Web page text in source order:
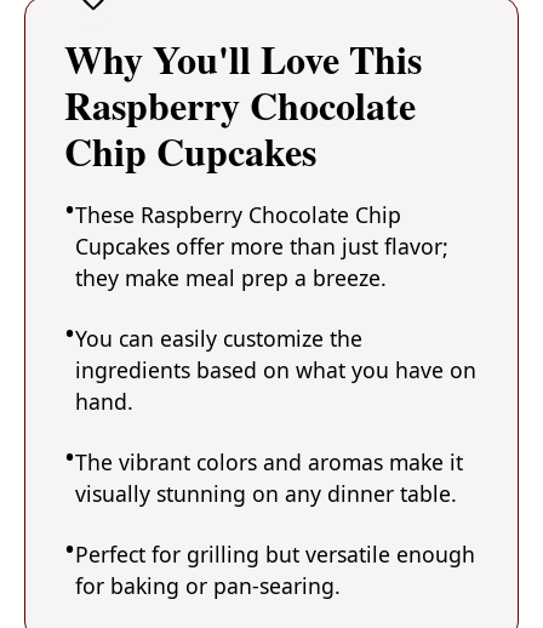
Why You'll Love This
Raspberry Chocolate
Chip Cupcakes
These Raspberry Chocolate Chip
Cupcakes offer more than just flavor;
they make meal prep a breeze.
You can easily customize the
ingredients based on what you have on
hand.
The vibrant colors and aromas make it
visually stunning on any dinner table.
Perfect for grilling but versatile enough
for baking or pan-searing.